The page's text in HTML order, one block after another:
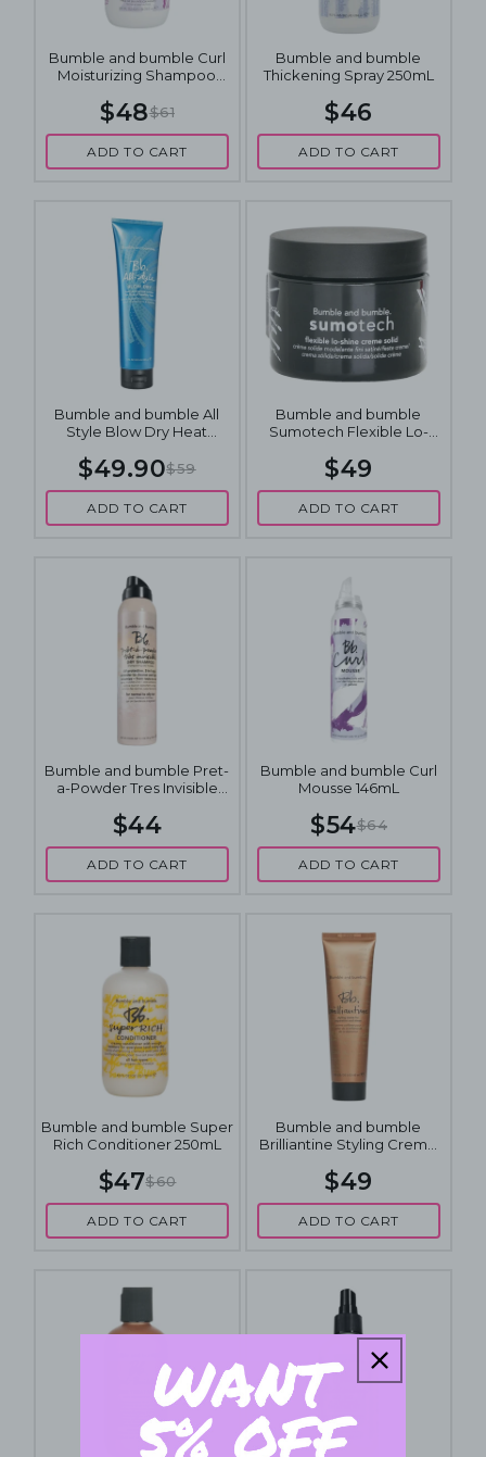
Bumble and bumble Curl
Moisturizing Shampoo
$48$61
ADD TO CART
Bumble and bumble
Thickening Spray 250mL
$46
ADD TO CART
Bumble and bumble All
Style Blow Dry Heat
$49.90$59
ADD TO CART
Bumble and bumble
Sumotech Flexible Lo-
Cream 50mL
$49
ADD TO CART
Bumble and bumble Pret-
a-Powder Tres Invisible
150mL
$44
ADD TO CART
Bumble and bumble Curl
Mousse 146mL
$54$64
ADD TO CART
Bumble and bumble Super
Rich Conditioner 250mL
$47$60
ADD TO CART
Bumble and bumble
Brilliantine Styling Creme
60mL
$49
ADD TO CART